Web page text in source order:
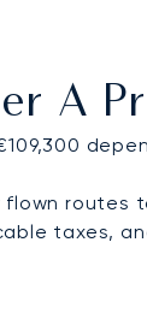
A
routes
taxes,